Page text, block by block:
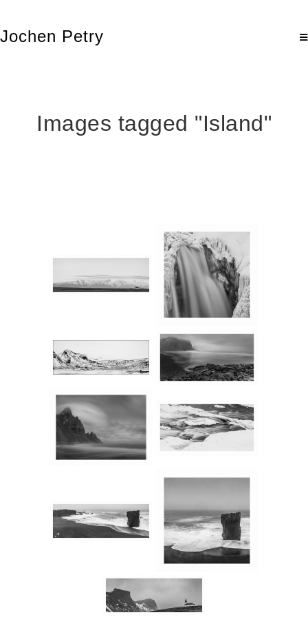
Jochen Petry
Images tagged "Island"